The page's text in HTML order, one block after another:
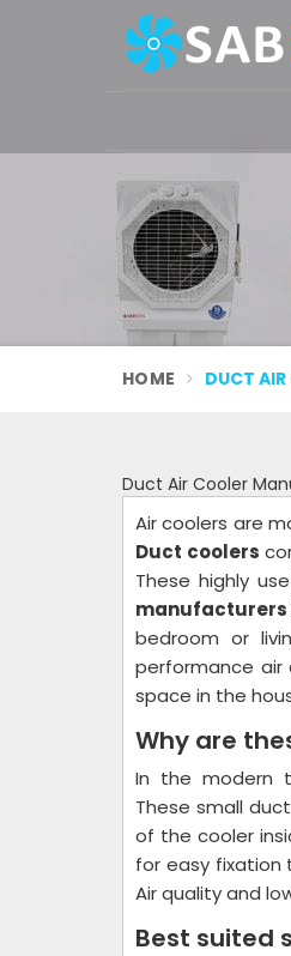
HOME DUCT
Duct Air Cooler
Air coolers are
Duct coolers
These highly
manufacturers
bedroom or
performance air
space in the
Why are
In the modern
These small
of the cooler
for easy fixation
Air quality and
Best suited